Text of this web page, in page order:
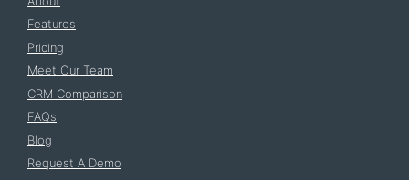
Features
Pricing
Meet Our Team
CRM Comparison
FAQs
Blog
Request A Demo